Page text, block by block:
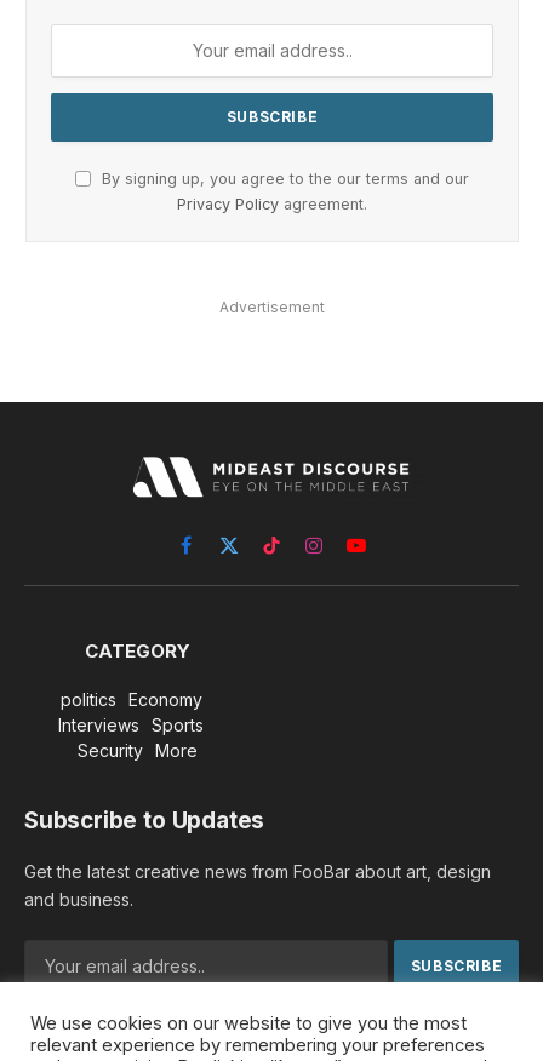
By signing up, you agree to the our terms and our
Privacy Policy agreement.
Advertisement
Facebook
X
(Twitter)
TikTokInstagramYouTube
CATEGORY
politics
Economy
Interviews
Sports
Security
More
Subscribe to Updates
Get the latest creative news from FooBar about art, design
and business.
By signing up, you agree to the our terms and our Privacy
Policyagreement.
We use cookies on our website to give you the most
relevant experience by remembering your preferences